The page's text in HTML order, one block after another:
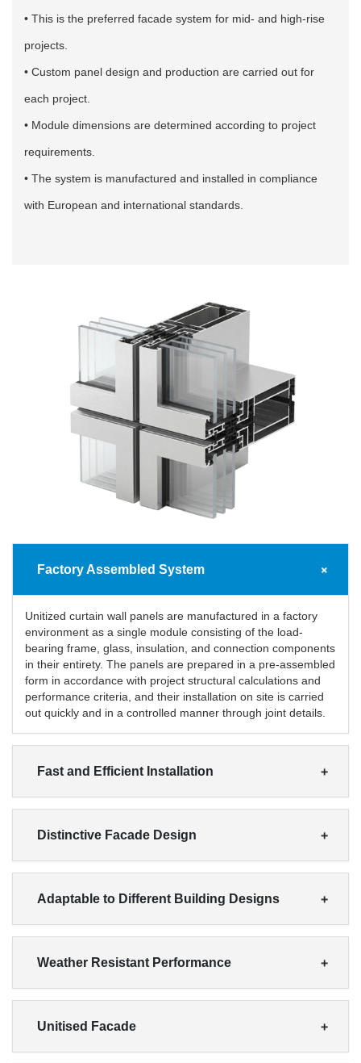
• This is the preferred facade system for mid- and high-rise
projects.
• Custom panel design and production are carried out for
each project.
• Module dimensions are determined according to project
requirements.
• The system is manufactured and installed in compliance
with European and international standards.
Factory Assembled System
Unitized curtain wall panels are manufactured in a factory
environment as a single module consisting of the load-
bearing frame, glass, insulation, and connection components
in their entirety. The panels are prepared in a pre-assembled
form in accordance with project structural calculations and
performance criteria, and their installation on site is carried
out quickly and in a controlled manner through joint details.
Fast and Efficient Installation
Distinctive Facade Design
Adaptable to Different Building Designs
Weather Resistant Performance
Unitised Facade